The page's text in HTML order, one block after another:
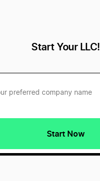
LLC Services
Start Your LLC!
Start Now